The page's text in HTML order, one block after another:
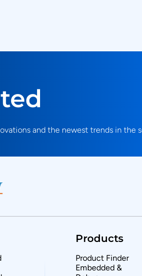
and the newest trends in the
Products
Product Finder
Embedded &